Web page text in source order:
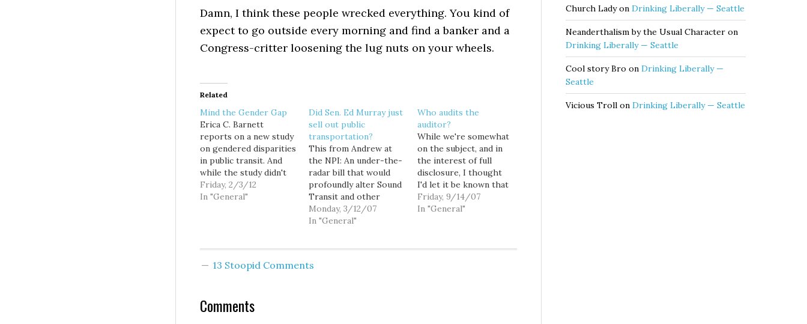
Damn, I think these people wrecked everything. You kind of
expect to go outside every morning and find a banker and a
Congress-critter loosening the lug nuts on your wheels.
Related
Mind the Gender Gap
Erica C. Barnett
reports on a new study
on gendered disparities
in public transit. And
while the study didn't
apply to Puget Sound
transit orgs, Barnett
implications? The
Friday, 2/3/12
In "General"
Did Sen. Ed Murray just
sell out public
transportation?
This from Andrew at
the NPI: An under-the-
radar bill that would
profoundly alter Sound
Transit and other
municipal agencies
currently tasked with
throughout Puget
Monday, 3/12/07
In "General"
Who audits the
auditor?
While we're somewhat
on the subject, and in
the interest of full
disclosure, I thought
I'd let it be known that
I made a public records
request this morning
Friday, 9/14/07
In "General"
13 Stoopid Comments
Comments
Church Ladyon Drinking Liberally — Seattle
Neanderthalism by the Usual Character on
Drinking Liberally — Seattle
Cool story Bro on Drinking Liberally —
Seattle
Vicious Troll on Drinking Liberally — Seattle